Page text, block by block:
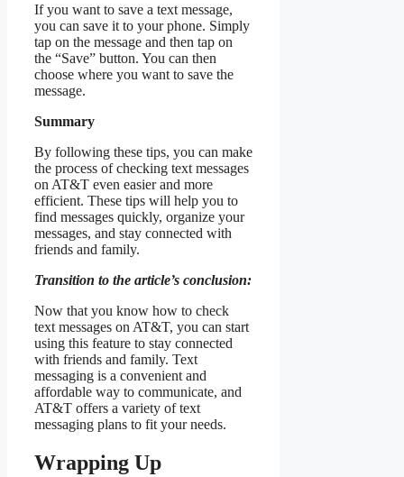
If you want to save a text message,
you can save it to your phone. Simply
tap on the message and then tap on
the “Save” button. You can then
choose where you want to save the
message.
Summary
By following these tips, you can make
the process of checking text messages
on AT&T even easier and more
efficient. These tips will help you to
find messages quickly, organize your
messages, and stay connected with
friends and family.
Transition to the article’s conclusion:
Now that you know how to check
text messages on AT&T, you can start
using this feature to stay connected
with friends and family. Text
messaging is a convenient and
affordable way to communicate, and
AT&T offers a variety of text
messaging plans to fit your needs.
Wrapping Up